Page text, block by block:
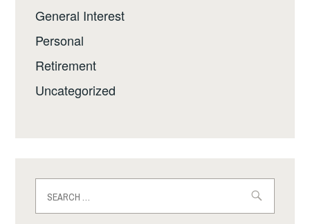
General Interest
Personal
Retirement
Uncategorized
for: